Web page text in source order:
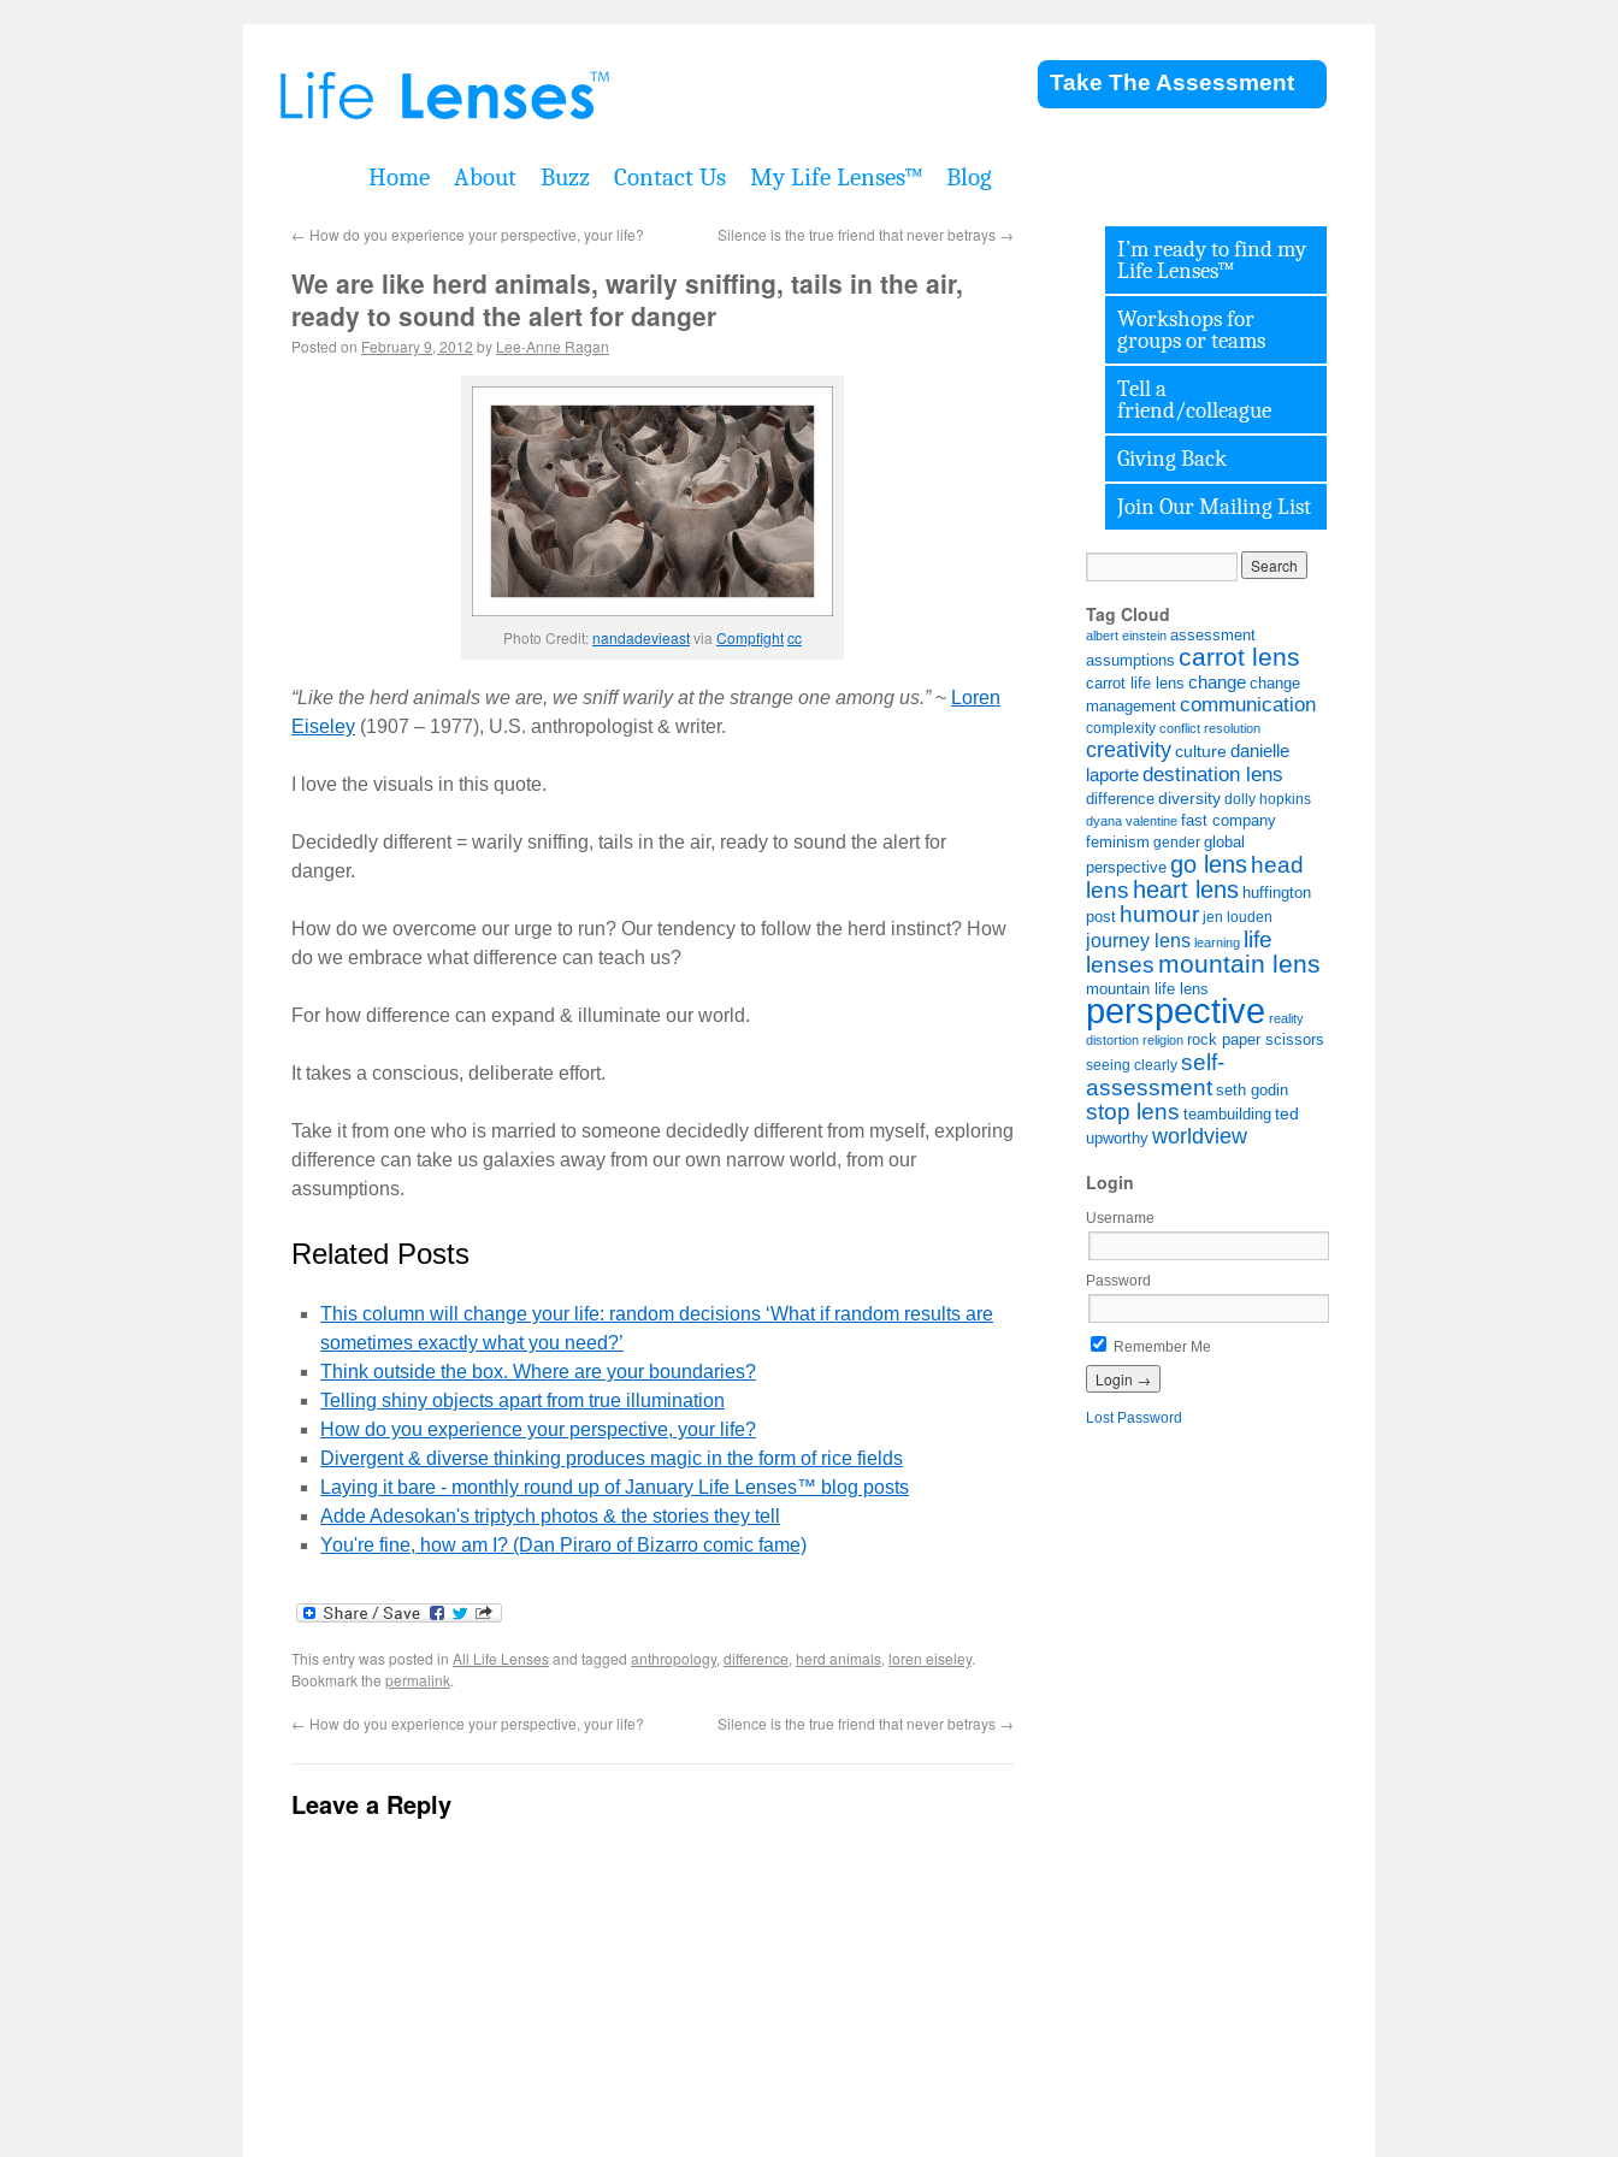
Take The Assessment
Home About Buzz Contact Us My Life Lenses™ Blog
← How do you experience your perspective, your life? Silence is the true friend that never betrays →
We are like herd animals, warily sniffing, tails in the air,
ready to sound the alert for danger
Posted on February 9, 2012 by Lee-Anne Ragan
Photo Credit:nandadevieastvia Compfightcc
“Like the herd animals we are, we sniff warily at the strange one among us.”~ Loren
Eiseley (1907 – 1977), U.S. anthropologist & writer.
I love the visuals in this quote.
Decidedly different = warily sniffing, tails in the air, ready to sound the alert for
danger.
How do we overcome our urge to run? Our tendency to follow the herd instinct? How
do we embrace what difference can teach us?
For how difference can expand & illuminate our world.
It takes a conscious, deliberate effort.
Take it from one who is married to someone decidedly different from myself, exploring
difference can take us galaxies away from our own narrow world, from our
assumptions.
Related Posts
This column will change your life: random decisions ‘What if random results are
sometimes exactly what you need?’
Think outside the box. Where are your boundaries?
Telling shiny objects apart from true illumination
How do you experience your perspective, your life?
Divergent & diverse thinking produces magic in the form of rice fields
Laying it bare - monthly round up of January Life Lenses™ blog posts
Adde Adesokan's triptych photos & the stories they tell
You're fine, how am I? (Dan Piraro of Bizarro comic fame)
This entry was posted in All Life Lensesand tagged anthropology, difference, herd animals, loren eiseley.
Bookmark the permalink.
← How do you experience your perspective, your life? Silence is the true friend that never betrays →
Leave a Reply
I’m ready to find my
Life Lenses™
Workshops for
groups or teams
Tell a
friend/colleague
Giving Back
Join Our Mailing List
Tag Cloud
albert einstein assessment
assumptions carrot lens
carrot life lens change change
management communication
complexity conflict resolution
creativityculturedanielle
laportedestination lens
difference diversity dolly hopkins
dyana valentine fast company
feminism gender global
perspective go lenshead
lens heart lens huffington
post humour jen louden
journey lens learning life
lenses mountain lens
mountain life lens
perspective reality
distortion religion rock paper scissors
seeing clearly self-
assessment seth godin
stop lens teambuilding ted
upworthy worldview
Login
Username
Password
Remember Me
Lost Password